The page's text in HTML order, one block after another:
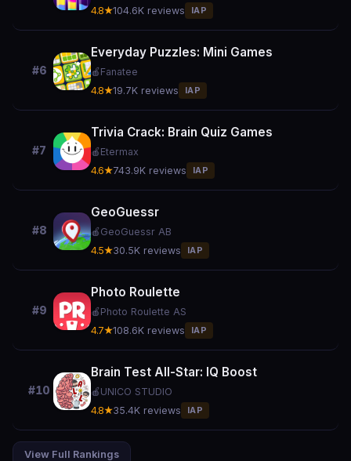
4.8★104.6K reviews IAP
#6
Everyday Puzzles: Mini Games
🍎 Fanatee
4.8★19.7K reviews IAP
#7
Trivia Crack: Brain Quiz Games
🍎 Etermax
4.6★743.9K reviews IAP
#8
GeoGuessr
🍎 GeoGuessr AB
4.5★30.5K reviews IAP
#9
Photo Roulette
🍎 Photo Roulette AS
4.7★108.6K reviews IAP
#10
Brain Test All-Star: IQ Boost
🍎 UNICO STUDIO
4.8★35.4K reviews IAP
View Full Rankings